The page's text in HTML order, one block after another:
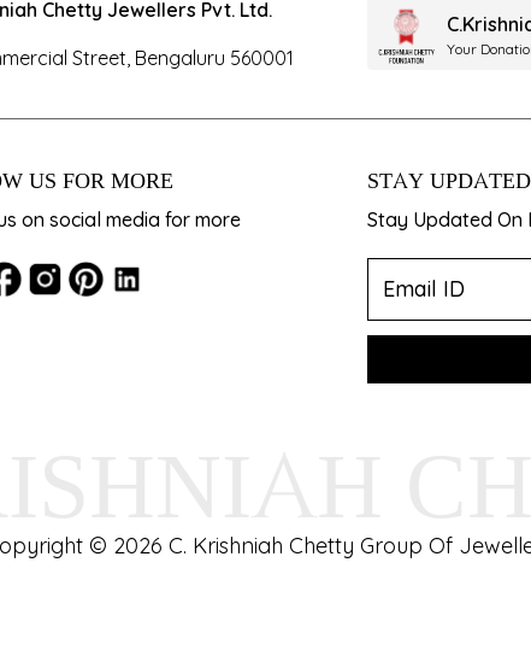
Chetty Jewellers Pvt. Ltd.
Street, Bengaluru 560001
Your
US FOR MORE
on social media for more
STAY UPDATED
Stay Updated On
© 2026 C. Krishniah Chetty Group Of